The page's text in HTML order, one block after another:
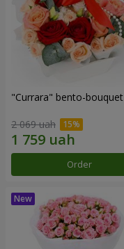
"Currara" bento-bouquet
2 069 uah
Order